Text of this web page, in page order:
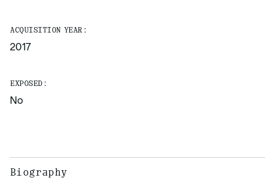
ACQUISITION YEAR:
2017
EXPOSED:
No
Biography